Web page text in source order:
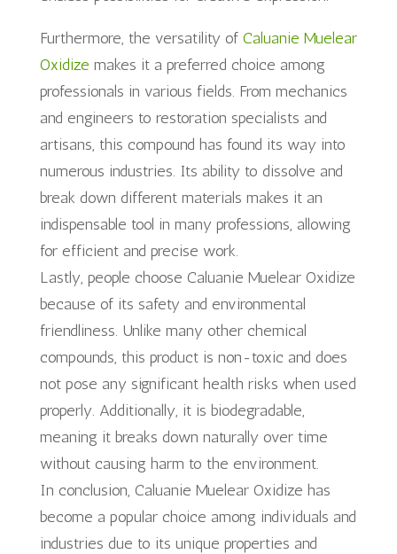
Furthermore, the versatility of Caluanie Muelear
Oxidize makes it a preferred choice among
professionals in various fields. From mechanics
and engineers to restoration specialists and
artisans, this compound has found its way into
numerous industries. Its ability to dissolve and
break down different materials makes it an
indispensable tool in many professions, allowing
for efficient and precise work.
Lastly, people choose Caluanie Muelear Oxidize
because of its safety and environmental
friendliness. Unlike many other chemical
compounds, this product is non-toxic and does
not pose any significant health risks when used
properly. Additionally, it is biodegradable,
meaning it breaks down naturally over time
without causing harm to the environment.
In conclusion, Caluanie Muelear Oxidize has
become a popular choice among individuals and
industries due to its unique properties and